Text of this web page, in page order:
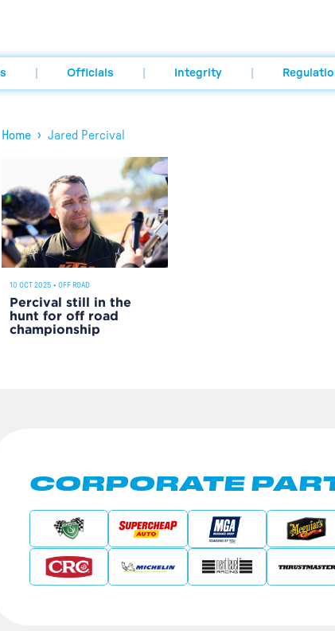
Officials Integrity
Home › Jared Percival
10 OCT 2025 • OFF ROAD
Percival still in the
hunt for off road
championship
CORPORATE